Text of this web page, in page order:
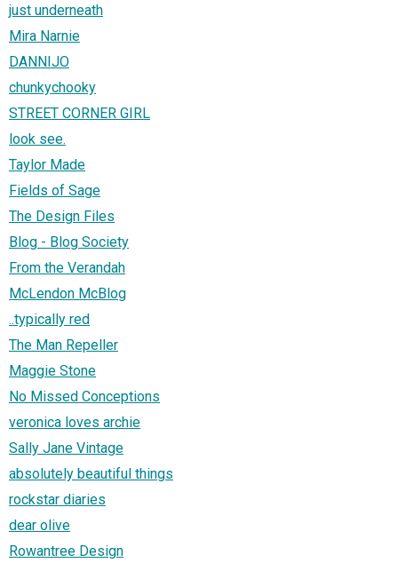
just underneath
Mira Narnie
DANNIJO
chunkychooky
STREET CORNER GIRL
look see.
Taylor Made
Fields of Sage
The Design Files
Blog - Blog Society
From the Verandah
McLendon McBlog
..typically red
The Man Repeller
Maggie Stone
No Missed Conceptions
veronica loves archie
Sally Jane Vintage
absolutely beautiful things
rockstar diaries
dear olive
Rowantree Design